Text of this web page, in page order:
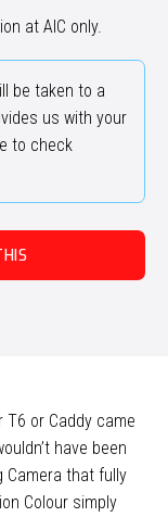
at AIC only.
be taken to a
us with your
to check
T6 or Caddy came
have been
Camera that fully
Colour simply